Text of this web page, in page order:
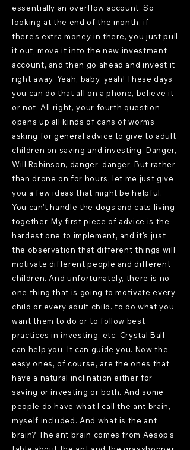
essentially an overflow account. So
looking at the end of the month, if
there's extra money in there, you just pull
it out, move it into the new investment
account, and then go ahead and invest it
right away. Yeah, baby, yeah! These days
you can do that all on a phone, believe it
or not. All right, your fourth question
opens up all kinds of cans of worms
asking for general advice to give to adult
children on saving and investing. Danger,
Will Robinson, danger, danger. But rather
than drone on for hours, let me just give
you a few ideas that might be helpful.
You can't handle the dogs and cats living
together. My first piece of advice is the
hardest one to implement, and it's just
the observation that different things will
motivate different people and different
children. And unfortunately, there is no
one thing that is going to motivate every
child or every adult child. to do what you
want them to do or to follow best
practices in investing, etc. Crystal Ball
can help you. It can guide you. Now the
easy ones, of course, are the ones that
have a natural inclination either for
saving or investing or both. And some
people do have what I call the ant brain,
myself included. And what is the ant
brain? The ant brain comes from Aesop's